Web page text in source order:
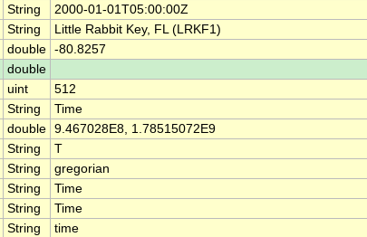
String
2000-01-01T05:00:00Z
String
Little Rabbit Key, FL (LRKF1)
double -80.8257
double
uint
512
String
Time
double 9.467028E8, 1.78515072E9
String
T
String
gregorian
String
Time
String
Time
String
time